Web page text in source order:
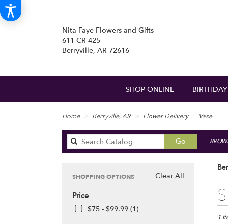
Nita-Faye Flowers and Gifts
611 CR 425
Berryville, AR 72616
SHOP ONLINE BIRTHDAY
Home Berryville, AR Flower Delivery Vase
Go
catalog
Clear All
SHOPPING OPTIONS
Price
$75 - $99.99 (1)
Best
1